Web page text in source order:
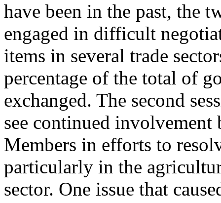
have been in the past, the
engaged in difficult
items in several trade
percentage of the total of
exchanged. The second
see continued involvement
Members in efforts to
particularly in the
sector. One issue that